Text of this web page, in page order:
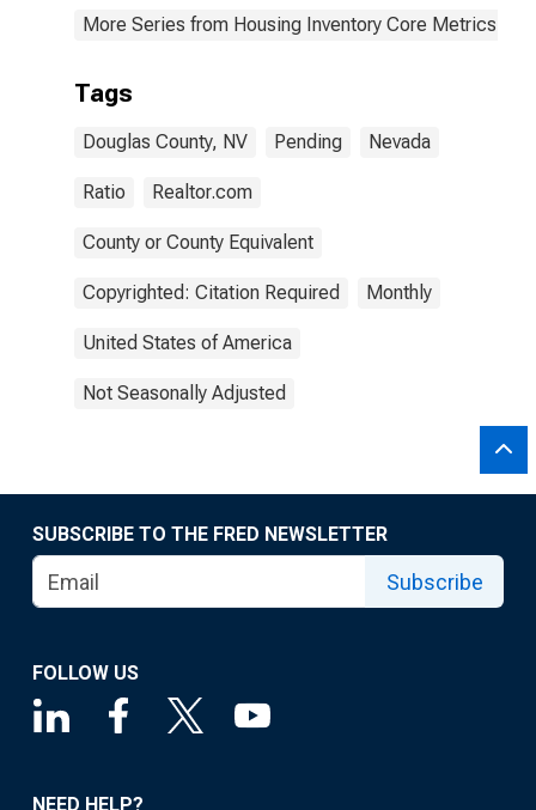
More Series from Housing Inventory Core Metrics
Tags
Douglas County, NV Pending Nevada
Ratio Realtor.com
County or County Equivalent
Copyrighted: Citation Required Monthly
United States of America
Not Seasonally Adjusted
SUBSCRIBE TO THE FRED NEWSLETTER
Subscribe
FOLLOW US
NEED HELP?